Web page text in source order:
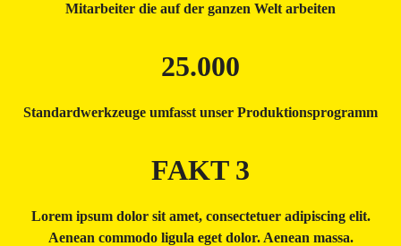
Mitarbeiter die auf der ganzen Welt arbeiten
25.000
Standardwerkzeuge umfasst unser Produktionsprogramm
FAKT 3
Lorem ipsum dolor sit amet, consectetuer adipiscing elit.
Aenean commodo ligula eget dolor. Aenean massa.